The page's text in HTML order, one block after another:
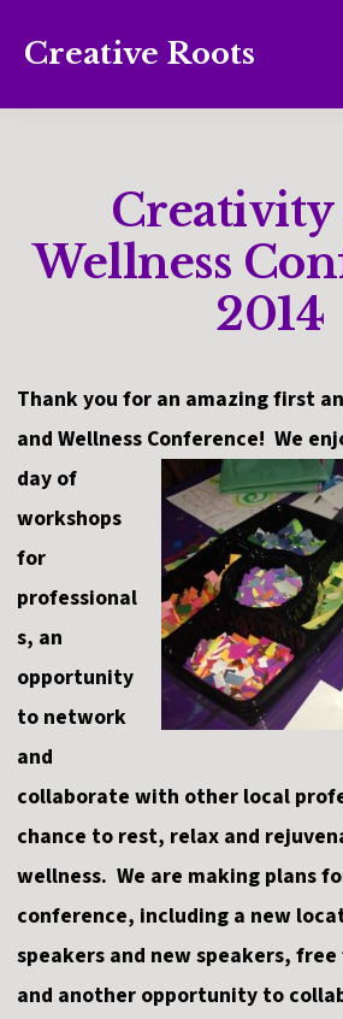
Creative Roots
connection
for
Creativity
Wellness
2014
Thank you for an amazing first
and Wellness Conference! We
day of
workshops
for
professional
s, an
opportunity
to network
and
collaborate with other local
chance to rest, relax and
wellness. We are making plans
conference, including a new
speakers and new speakers,
and another opportunity to